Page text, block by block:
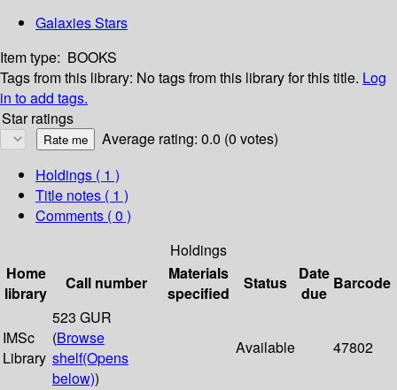
Galaxies Stars
Item type: BOOKS
Tags from this library: No tags from this library for this title. Log
in to add tags.
Star ratings
Average rating: 0.0 (0 votes)
Holdings ( 1 )
Title notes ( 1 )
Comments ( 0 )
Holdings
Home
library
Call number
Materials
specified
Status
Date
due
Barcode
IMSc
Library
523 GUR
(Browse
shelf(Opens
below))
Available 47802